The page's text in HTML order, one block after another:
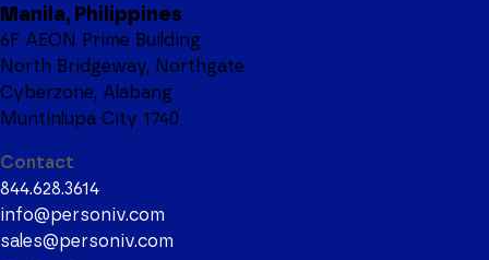
Manila, Philippines
6F AEON Prime Building
North Bridgeway, Northgate
Cyberzone, Alabang
Muntinlupa City 1740
Contact
844.628.3614
info@personiv.com
sales@personiv.com